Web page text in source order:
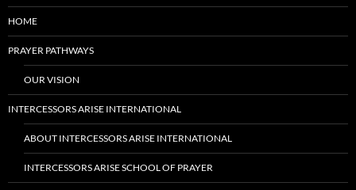
HOME
PRAYER PATHWAYS
OUR VISION
INTERCESSORS ARISE INTERNATIONAL
ABOUT INTERCESSORS ARISE INTERNATIONAL
INTERCESSORS ARISE SCHOOL OF PRAYER